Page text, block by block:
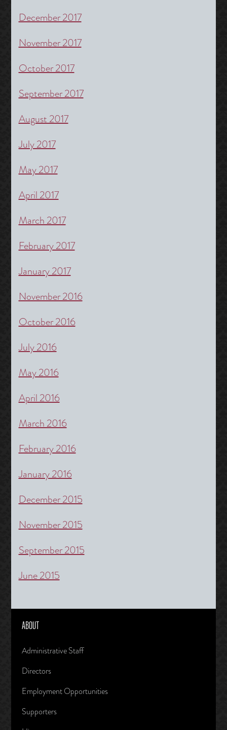
December 2017
November 2017
October 2017
September 2017
August 2017
July 2017
May 2017
April 2017
March 2017
February 2017
January 2017
November 2016
October 2016
July 2016
May 2016
April 2016
March 2016
February 2016
January 2016
December 2015
November 2015
September 2015
June 2015
ABOUT
Administrative Staff
Directors
Employment Opportunities
Supporters